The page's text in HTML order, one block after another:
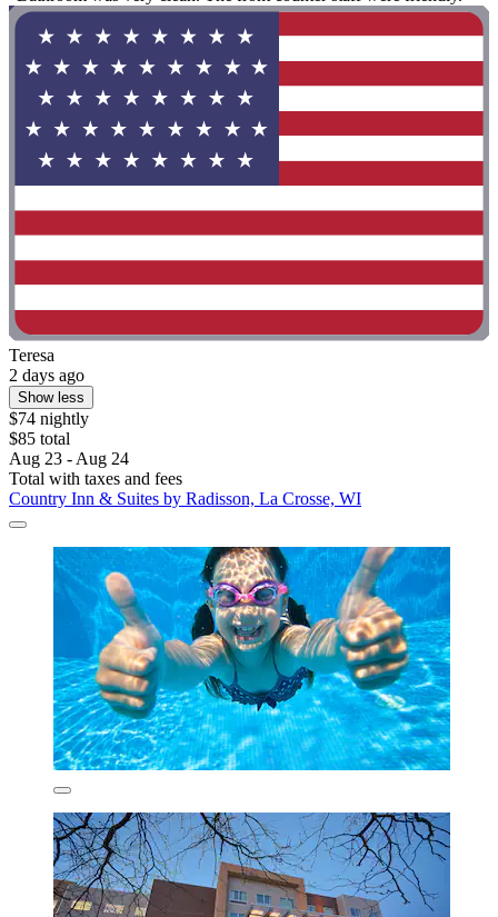
Teresa
2 days ago
Show less
$74 nightly
$85 total
Aug 23 - Aug 24
Total with taxes and fees
Country Inn & Suites by Radisson, La Crosse, WI